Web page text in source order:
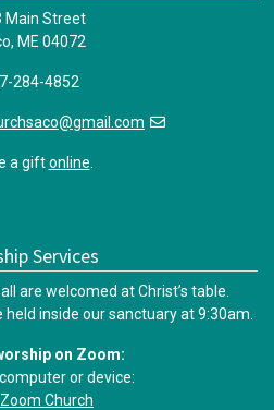
Main Street
ME 04072
284-4852
a giftonline.
Services
are welcomed at Christ’s table.
inside our sanctuary at 9:30am.
on Zoom:
or device:
Church